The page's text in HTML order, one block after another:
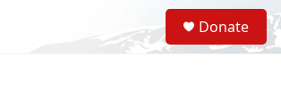
S
e
a
Donate